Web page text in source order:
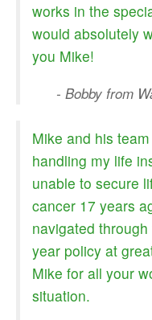
works in the
would absolutely
you Mike!
- Bobby from
Mike and his
handling my life
unable to secure
cancer 17 years
navigated
year policy at
Mike for all your
situation.